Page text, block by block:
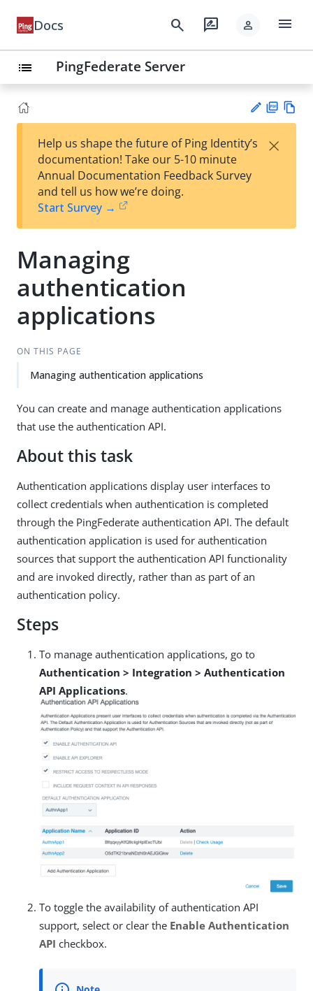
Docs search rate_review person menu
list PingFederate Server
est
t
F
Help us shape the future of Ping Identity’s
documentation! Take our 5-10 minute
Annual Documentation Feedback Survey
and tell us how we’re doing.
Start Survey →
×
Managing
authentication
applications
ON THIS PAGE
Managing authentication applications
You can create and manage authentication applications
that use the authentication API.
About this task
Authentication applications display user interfaces to
collect credentials when authentication is completed
through the PingFederate authentication API. The default
authentication application is used for authentication
sources that support the authentication API functionality
and are invoked directly, rather than as part of an
authentication policy.
Steps
To manage authentication applications, go to
Authentication > Integration > Authentication
API Applications.
To toggle the availability of authentication API
support, select or clear the Enable Authentication
API checkbox.